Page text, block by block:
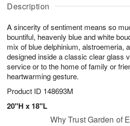
Description
A sincerity of sentiment means so
bountiful, heavenly blue and white
mix of blue delphinium, alstroemeria,
designed inside a classic clear glass
service or to the home of family or
heartwarming gesture.
Product ID 148693M
20"H x 18"L
u
7
g
g
t
s
Why Trust Garden of